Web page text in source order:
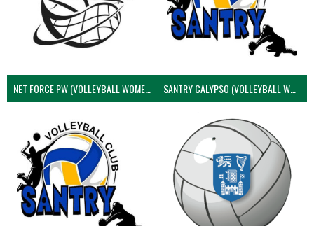
NET FORCE PW (VOLLEYBALL WOMEN) SANTRY CALYPSO (VOLLEYBALL WOMEN)